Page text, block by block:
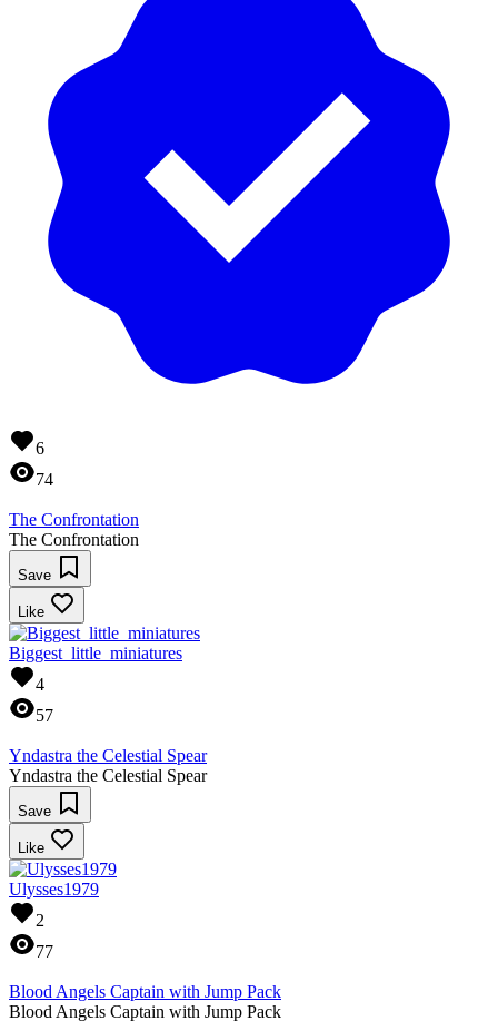
6
74
The Confrontation
The Confrontation
Save
Like
Biggest_little_miniatures
4
57
Yndastra the Celestial Spear
Yndastra the Celestial Spear
Save
Like
Ulysses1979
2
77
Blood Angels Captain with Jump Pack
Blood Angels Captain with Jump Pack